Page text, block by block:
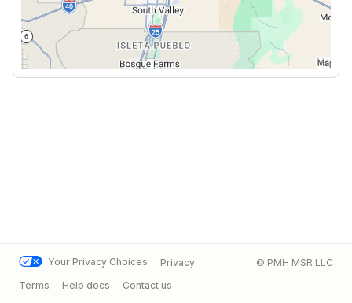
Your Privacy Choices
Privacy
Terms
Help docs Contact us
© PMH MSR LLC